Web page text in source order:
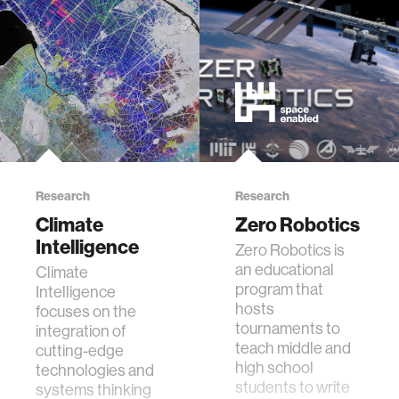
food
energy
affective computing
biomechanics
transportation
cognitive science
sustainability
Research
Climate
Intelligence
Climate
Intelligence
focuses on the
integration of
cutting-edge
technologies and
systems thinking
Research
Zero Robotics
Zero Robotics is
an educational
program that
hosts
tournaments to
teach middle and
high school
students to write